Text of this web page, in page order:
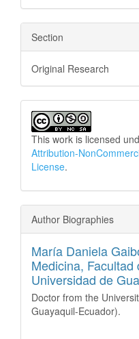
Section
Original Research
This work is licensed
Attribution-
License.
Author Biographies
María Daniela
Medicina,
Universidad de
Doctor from the
Guayaquil-Ecuador).